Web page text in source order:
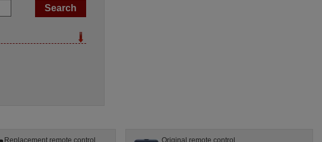
Replacement remote control Original remote control